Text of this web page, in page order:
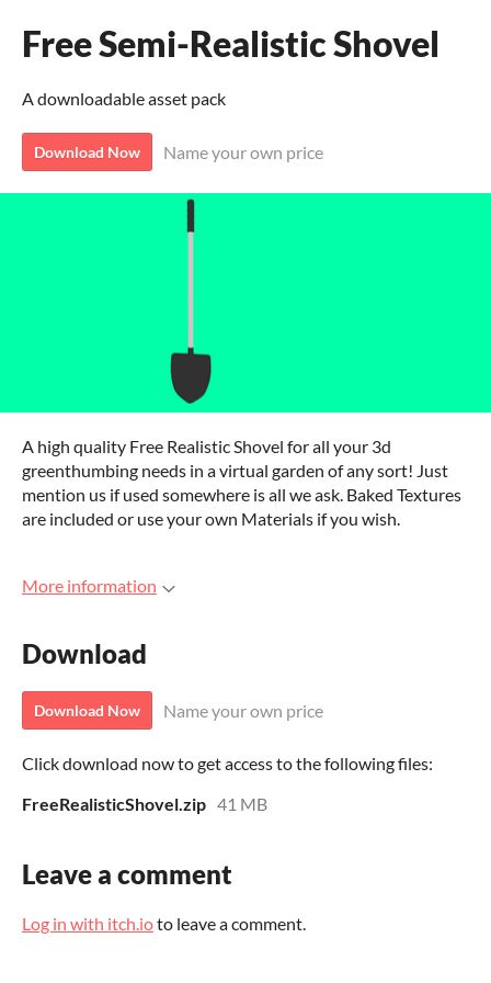
Free Semi-Realistic Shovel
A downloadable asset pack
Download Now Name your own price
A high quality Free Realistic Shovel for all your 3d
greenthumbing needs in a virtual garden of any sort! Just
mention us if used somewhere is all we ask. Baked Textures
are included or use your own Materials if you wish.
More information
Download
Download Now Name your own price
Click download now to get access to the following files:
FreeRealisticShovel.zip 41 MB
Leave a comment
Log in with itch.ioto leave a comment.